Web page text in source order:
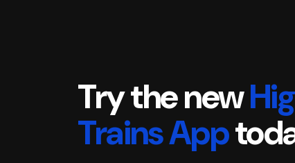
Try the new
Trains App